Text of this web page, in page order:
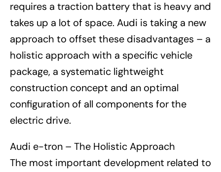
requires a traction battery that is heavy and
takes up a lot of space. Audi is taking a new
approach to offset these disadvantages – a
holistic approach with a specific vehicle
package, a systematic lightweight
construction concept and an optimal
configuration of all components for the
electric drive.
Audi e-tron – The Holistic Approach
The most important development related to